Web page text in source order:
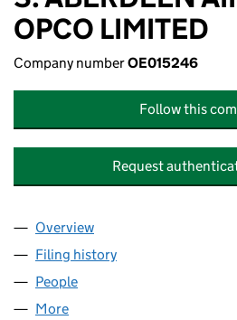
OPCO LIMITED
Company numberOE015246
Follow this
Request
Company
Overview
Filing history
People
More